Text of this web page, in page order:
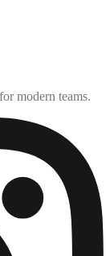
modern teams.